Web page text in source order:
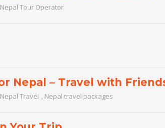
Nepal Tour Operator
Nepal – Travel with
Nepal Travel Nepal travel packages